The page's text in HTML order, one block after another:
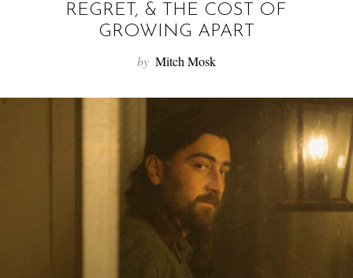
REGRET, & THE COST OF
GROWING APART
by Mitch Mosk